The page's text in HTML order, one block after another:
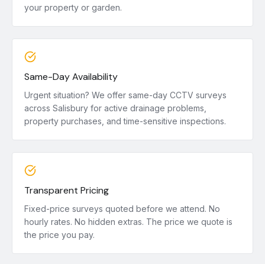
your property or garden.
Same-Day Availability
Urgent situation? We offer same-day CCTV surveys
across Salisbury for active drainage problems,
property purchases, and time-sensitive inspections.
Transparent Pricing
Fixed-price surveys quoted before we attend. No
hourly rates. No hidden extras. The price we quote is
the price you pay.